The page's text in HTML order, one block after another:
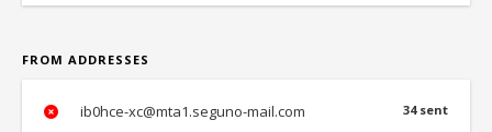
FROM ADDRESSES
34 sent
ib0hce-xc@mta1.seguno-mail.com